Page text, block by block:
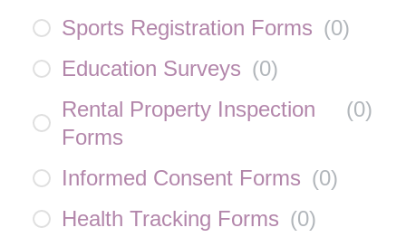
Sports Registration Forms (0)
Education Surveys (0)
Rental Property Inspection
Forms
(0)
Informed Consent Forms (0)
Health Tracking Forms (0)